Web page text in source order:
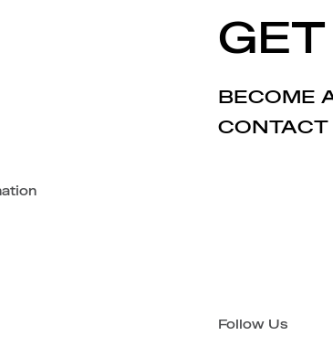
BECOME
CONTACT
Follow Us